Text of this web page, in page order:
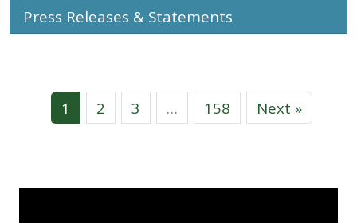
Press Releases & Statements
1 2 3 … 158 Next »